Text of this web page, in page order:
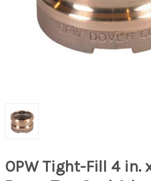
OPW Tight-Fill 4 in.